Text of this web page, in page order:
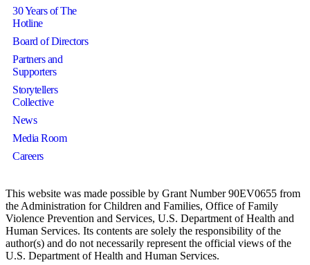
30 Years of The
Hotline
Board of Directors
Partners and
Supporters
Storytellers
Collective
News
Media Room
Careers
This website was made possible by Grant Number 90EV0655 from
the Administration for Children and Families, Office of Family
Violence Prevention and Services, U.S. Department of Health and
Human Services. Its contents are solely the responsibility of the
author(s) and do not necessarily represent the official views of the
U.S. Department of Health and Human Services.